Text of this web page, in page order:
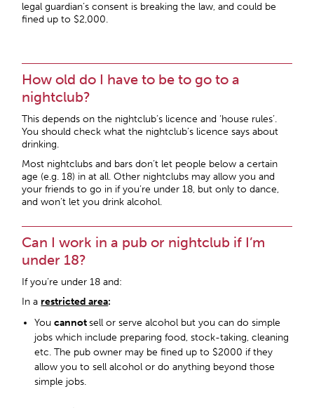
legal guardian’s consent is breaking the law, and could be
fined up to $2,000.
How old do I have to be to go to a
nightclub?
This depends on the nightclub’s licence and ‘house rules’.
You should check what the nightclub’s licence says about
drinking.
Most nightclubs and bars don’t let people below a certain
age (e.g. 18) in at all. Other nightclubs may allow you and
your friends to go in if you’re under 18, but only to dance,
and won’t let you drink alcohol.
Can I work in a pub or nightclub if I’m
under 18?
If you’re under 18 and:
In a restricted area:
Youcannotsell or serve alcohol but you can do simple
jobs which include preparing food, stock-taking, cleaning
etc. The pub owner may be fined up to $2000 if they
allow you to sell alcohol or do anything beyond those
simple jobs.